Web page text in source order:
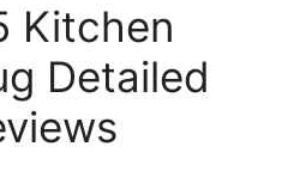
Kitchen
Detailed